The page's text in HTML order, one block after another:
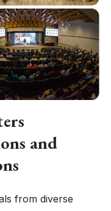
and
from diverse